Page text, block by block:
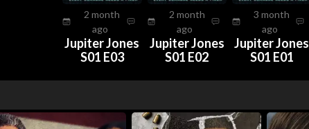
2 month
ago
Jupiter Jones
S01 E03
2 month
ago
Jupiter Jones
S01 E02
3 month
ago
Jupiter Jones
S01 E01